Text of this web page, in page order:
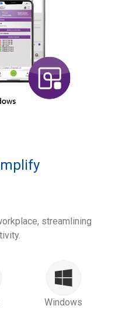
streamlining
Windows